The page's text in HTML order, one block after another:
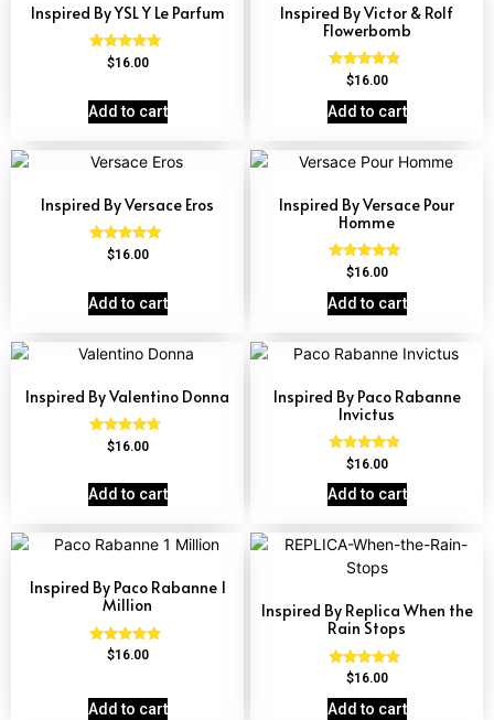
Inspired By YSL Y Le Parfum
Rated
$16.00
Add to cart
Inspired By Victor & Rolf
Flowerbomb
Rated
out of 5
$16.00
Add to cart
Inspired By Versace Eros
Rated
$16.00
Add to cart
Inspired By Versace Pour
Homme
Rated
out of 5
$16.00
Add to cart
Inspired By Valentino Donna
Rated
4.51
$16.00
Add to cart
Inspired By Paco Rabanne
Invictus
Rated
4.57
out of 5
$16.00
Add to cart
Inspired By Paco Rabanne 1
Million
Rated
$16.00
Add to cart
Inspired By Replica When the
Rain Stops
Rated
4.62
out of 5
$16.00
Add to cart